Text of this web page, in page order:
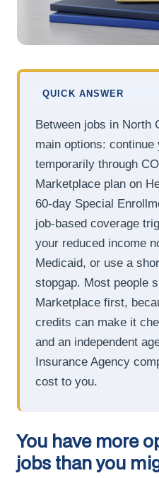
QUICK ANSWER
Between jobs in North
main options:
temporarily through
Marketplace plan on
60-day Special
job-based coverage
your reduced income
Medicaid, or use a
stopgap. Most people
Marketplace first,
credits can make it
and an independent
Insurance Agency
cost to you.
You have more
jobs than you